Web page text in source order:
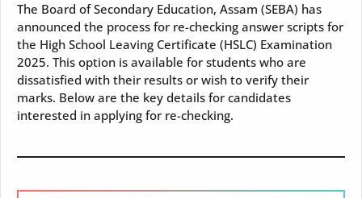
The Board of Secondary Education, Assam (SEBA) has
announced the process for re-checking answer scripts for
the High School Leaving Certificate (HSLC) Examination
2025. This option is available for students who are
dissatisfied with their results or wish to verify their
marks. Below are the key details for candidates
interested in applying for re-checking.